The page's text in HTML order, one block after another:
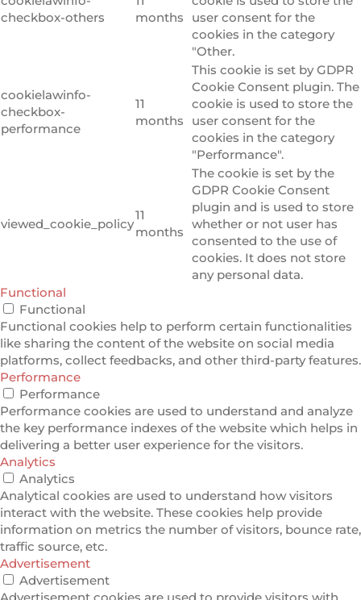
checkbox-others
months
user consent for the
cookies in the category
"Other.
cookielawinfo-
checkbox-
performance
11
months
This cookie is set by GDPR
Cookie Consent plugin. The
cookie is used to store the
user consent for the
cookies in the category
"Performance".
viewed_cookie_policy
11
months
The cookie is set by the
GDPR Cookie Consent
plugin and is used to store
whether or not user has
consented to the use of
cookies. It does not store
any personal data.
Functional
Functional
Functional cookies help to perform certain functionalities
like sharing the content of the website on social media
platforms, collect feedbacks, and other third-party features.
Performance
Performance
Performance cookies are used to understand and analyze
the key performance indexes of the website which helps in
delivering a better user experience for the visitors.
Analytics
Analytics
Analytical cookies are used to understand how visitors
interact with the website. These cookies help provide
information on metrics the number of visitors, bounce rate,
traffic source, etc.
Advertisement
Advertisement
Advertisement cookies are used to provide visitors with